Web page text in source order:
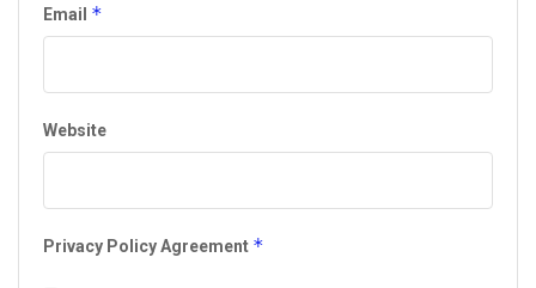
Email *
Website
Privacy Policy Agreement *